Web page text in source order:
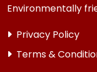
Environmentally
Privacy Policy
Terms &